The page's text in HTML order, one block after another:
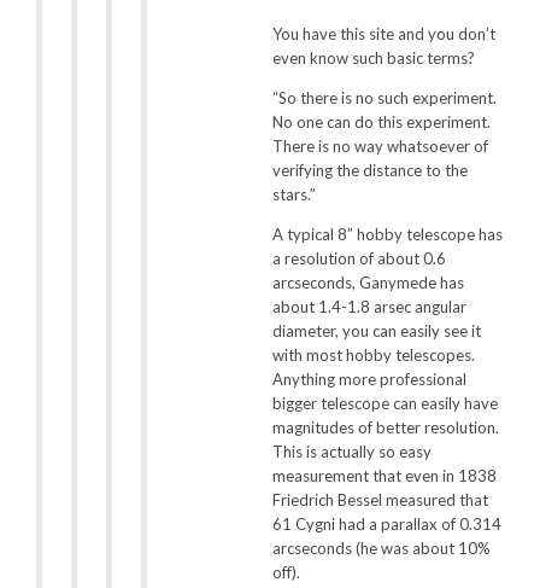
You have this site and you don’t
even know such basic terms?
“So there is no such experiment.
No one can do this experiment.
There is no way whatsoever of
verifying the distance to the
stars.”
A typical 8” hobby telescope has
a resolution of about 0.6
arcseconds, Ganymede has
about 1.4-1.8 arsec angular
diameter, you can easily see it
with most hobby telescopes.
Anything more professional
bigger telescope can easily have
magnitudes of better resolution.
This is actually so easy
measurement that even in 1838
Friedrich Bessel measured that
61 Cygni had a parallax of 0.314
arcseconds (he was about 10%
off).